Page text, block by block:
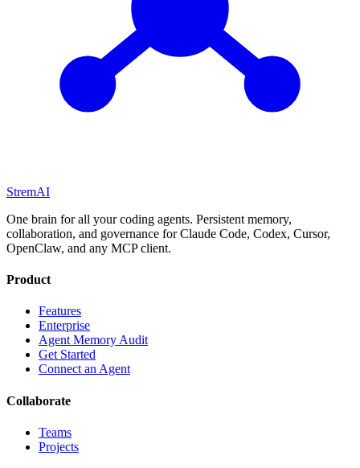
StremAI
One brain for all your coding agents. Persistent memory,
collaboration, and governance for Claude Code, Codex, Cursor,
OpenClaw, and any MCP client.
Product
Features
Enterprise
Agent Memory Audit
Get Started
Connect an Agent
Collaborate
Teams
Projects